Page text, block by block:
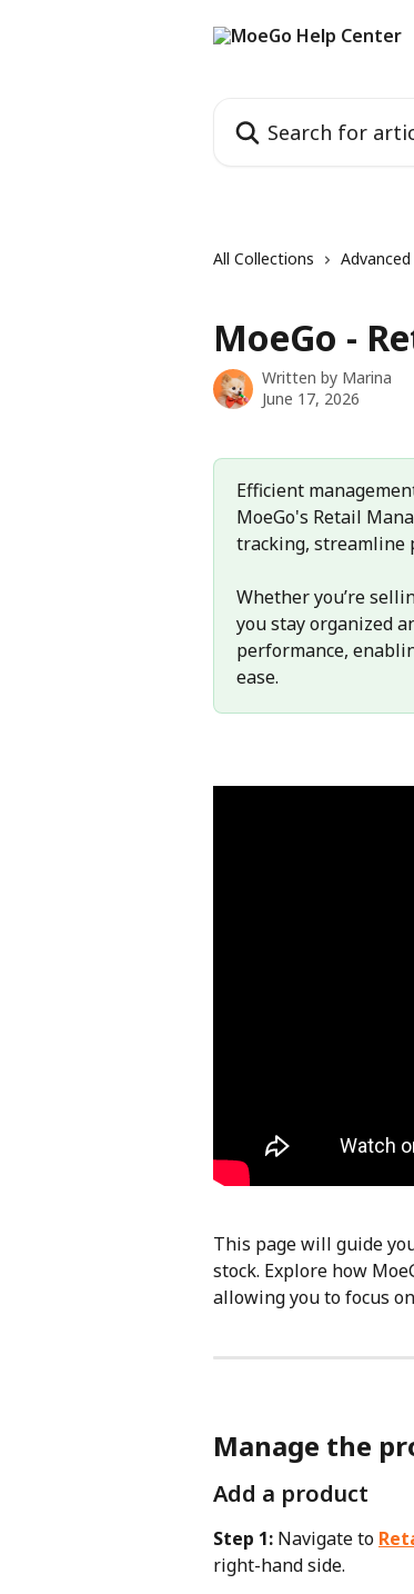
All Collections
MoeGo -
Written by Marina
June 17, 2026
Efficient
MoeGo's Retail
tracking, streamline
Whether you’re
you stay organized
performance,
ease.
This page will guide
stock. Explore how
allowing you to focus
Manage the
Add a product
Step 1: Navigate to
right-hand side.